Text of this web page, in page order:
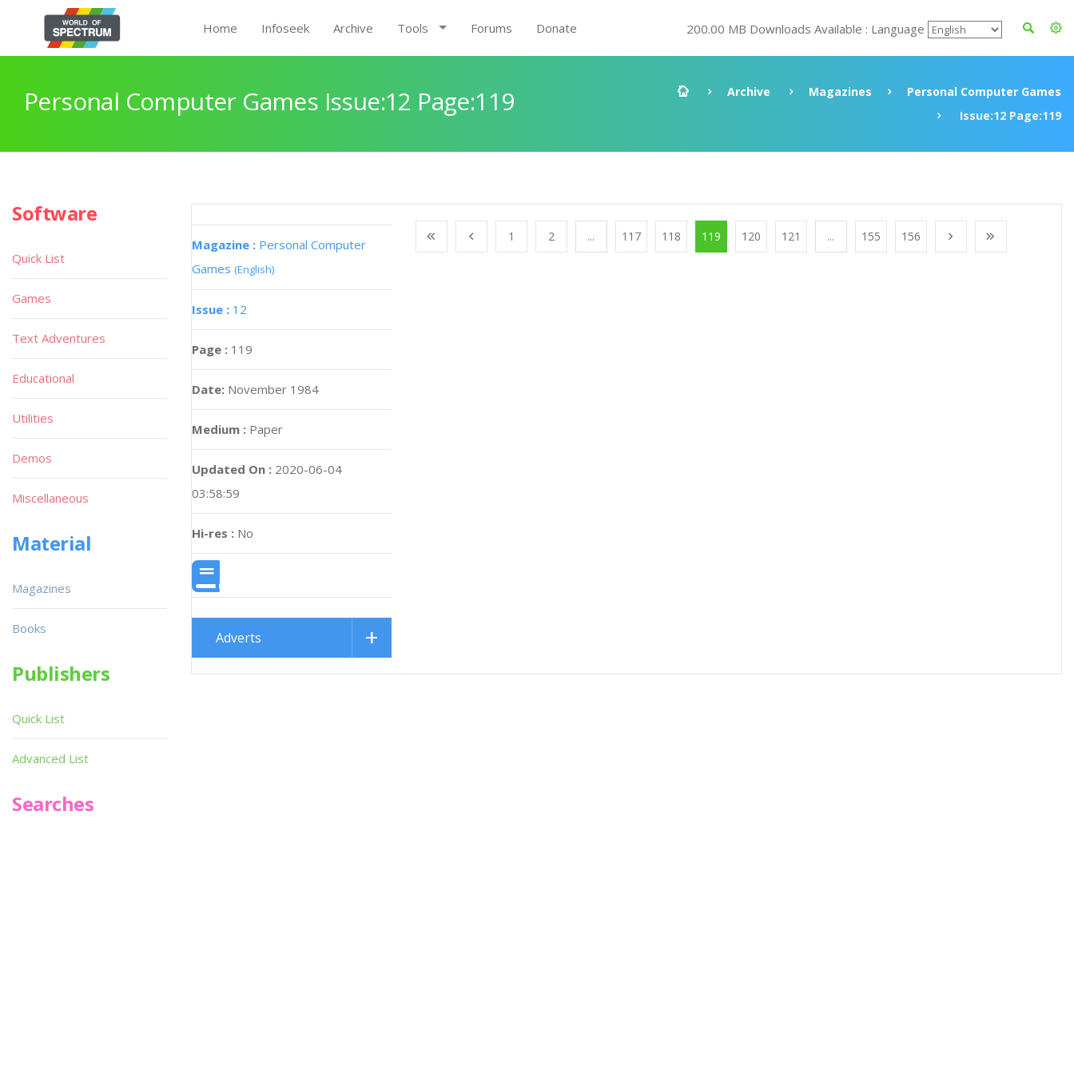
Home Infoseek Archive Tools Forums Donate 200.00 MB Downloads Available : Language
Personal Computer Games Issue:12 Page:119 Archive Magazines
Personal Computer Games
Issue:12 Page:119
Magazine : Personal Computer
Games (English)
Issue : 12
Page : 119
Date: November 1984
Medium : Paper
Updated On : 2020-06-04
03:58:59
Hi-res : No
Adverts
1 2 ... 117 118 119 120 121 ... 155 156
Software
Quick List
Games
Text Adventures
Educational
Utilities
Demos
Miscellaneous
Material
Magazines
Books
Publishers
Quick List
Advanced List
Searches